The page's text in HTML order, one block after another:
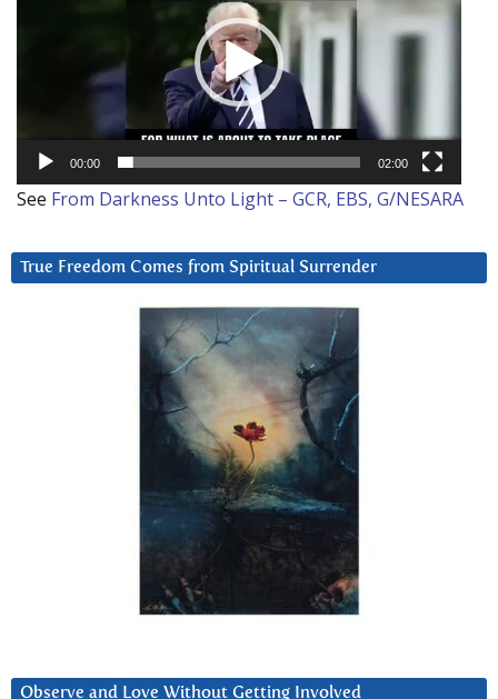
00:00 02:00
See From Darkness Unto Light – GCR, EBS, G/NESARA
True Freedom Comes from Spiritual Surrender
Observe and Love Without Getting Involved